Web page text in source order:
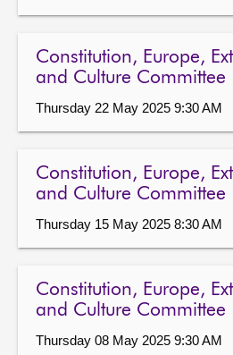
Constitution, Europe,
and Culture Committee
Thursday 22 May 2025 9:30 AM
Constitution, Europe,
and Culture Committee
Thursday 15 May 2025 8:30 AM
Constitution, Europe,
and Culture Committee
Thursday 08 May 2025 9:30 AM